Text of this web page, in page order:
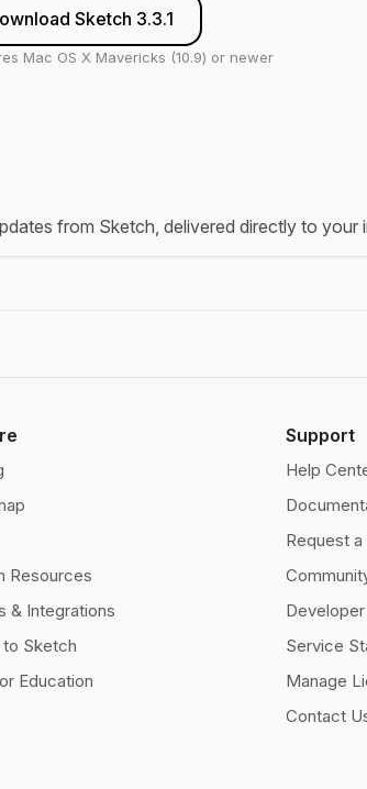
Sketch 3.3.1
Mac OS X Mavericks (10.9) or newer
from Sketch, delivered directly to your
Resources
& Integrations
to Sketch
Education
Support
Help
Request a
Service
Manage
Contact